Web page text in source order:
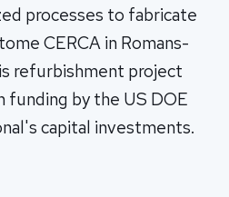
processes to fabricate
CERCA in Romans-
refurbishment project
funding by the US DOE
capital investments.